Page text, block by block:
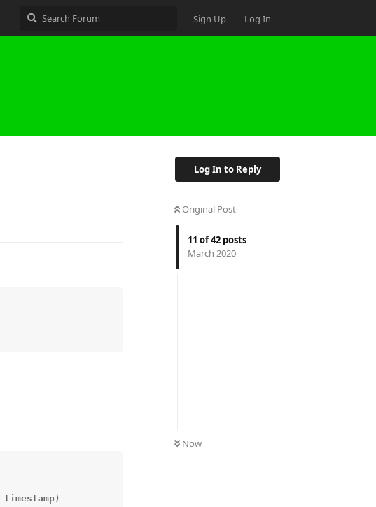
Sign Up Log In
Log In to Reply
Original Post
11 of42 posts
March 2020
Now
timestamp